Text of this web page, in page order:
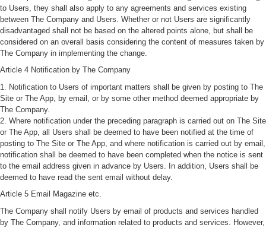
to Users, they shall also apply to any agreements and services existing
between The Company and Users. Whether or not Users are significantly
disadvantaged shall not be based on the altered points alone, but shall be
considered on an overall basis considering the content of measures taken by
The Company in implementing the change.
Article 4 Notification by The Company
1. Notification to Users of important matters shall be given by posting to The
Site or The App, by email, or by some other method deemed appropriate by
The Company.
2. Where notification under the preceding paragraph is carried out on The Site
or The App, all Users shall be deemed to have been notified at the time of
posting to The Site or The App, and where notification is carried out by email,
notification shall be deemed to have been completed when the notice is sent
to the email address given in advance by Users. In addition, Users shall be
deemed to have read the sent email without delay.
Article 5 Email Magazine etc.
The Company shall notify Users by email of products and services handled
by The Company, and information related to products and services. However,